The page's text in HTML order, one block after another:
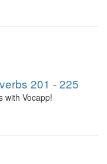
201 - 225
with Vocapp!